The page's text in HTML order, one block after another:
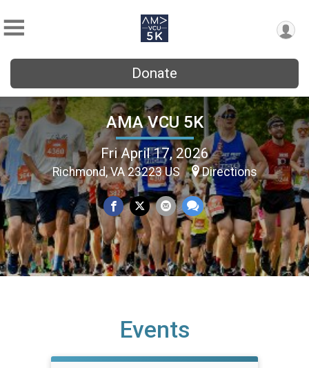
Donate
AMA VCU 5K
Fri April 17, 2026
Richmond, VA 23223 US Directions
Events